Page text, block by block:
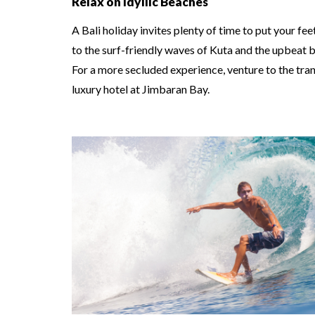
A Bali holiday invites plenty of time to put your
to the surf-friendly waves of Kuta and the upbeat
For a more secluded experience, venture to the
luxury hotel at Jimbaran Bay.